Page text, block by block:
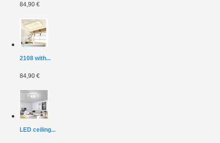
84,90 €
2108 with...
84,90 €
LED ceiling...